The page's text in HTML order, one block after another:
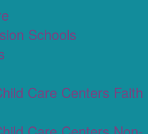
Schools
Care Centers Faith